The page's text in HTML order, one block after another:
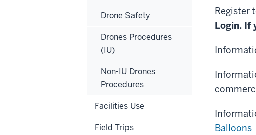
Register
Login. If
Balloons
Drone Safety
Drones Procedures
(IU)
Non-IU Drones
Procedures
Facilities Use
Field Trips